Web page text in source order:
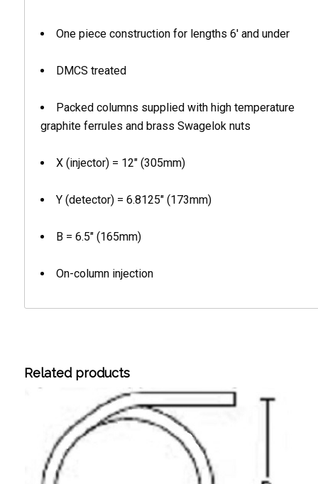
One piece construction for lengths 6′ and under
DMCS treated
Packed columns supplied with high temperature
graphite ferrules and brass Swagelok nuts
X (injector) = 12″ (305mm)
Y (detector) = 6.8125″ (173mm)
B = 6.5″ (165mm)
On-column injection
Related products